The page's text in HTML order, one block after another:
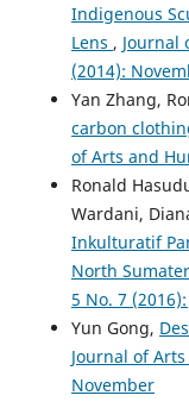
Indigenous
Lens , Journal
(2014):
Yan Zhang,
carbon
of Arts and
Ronald
Wardani,
Inkulturatif
North
5 No. 7
Yun Gong,
Journal of
November